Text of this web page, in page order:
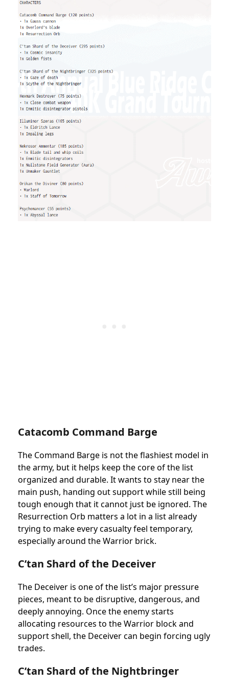
Catacomb Command Barge
The Command Barge is not the flashiest model in
the army, but it helps keep the core of the list
organized and durable. It wants to stay near the
main push, handing out support while still being
tough enough that it cannot just be ignored. The
Resurrection Orb matters a lot in a list already
trying to make every casualty feel temporary,
especially around the Warrior brick.
C’tan Shard of the Deceiver
The Deceiver is one of the list’s major pressure
pieces, meant to be disruptive, dangerous, and
deeply annoying. Once the enemy starts
allocating resources to the Warrior block and
support shell, the Deceiver can begin forcing ugly
trades.
C’tan Shard of the Nightbringer